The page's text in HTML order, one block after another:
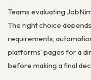
Teams evaluating
The right choice
requirements,
platforms’ pages for a
before making a final